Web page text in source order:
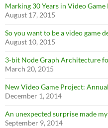
Marking 30 Years in Video
August 17, 2015
So you want to be a video game
August 10, 2015
3-bit Node Graph Architecture
March 20, 2015
New Video Game Project:
December 1, 2014
An unexpected surprise made
September 9, 2014